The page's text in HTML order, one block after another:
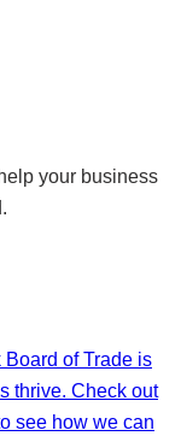
your business
of Trade is
thrive. Check out
see how we can